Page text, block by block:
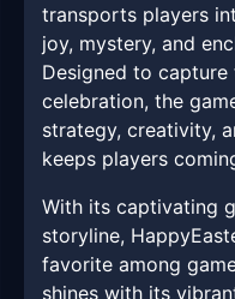
transports players
joy, mystery, and
Designed to capture
celebration, the
strategy, creativity,
keeps players
With its captivating
storyline,
favorite among
shines with its